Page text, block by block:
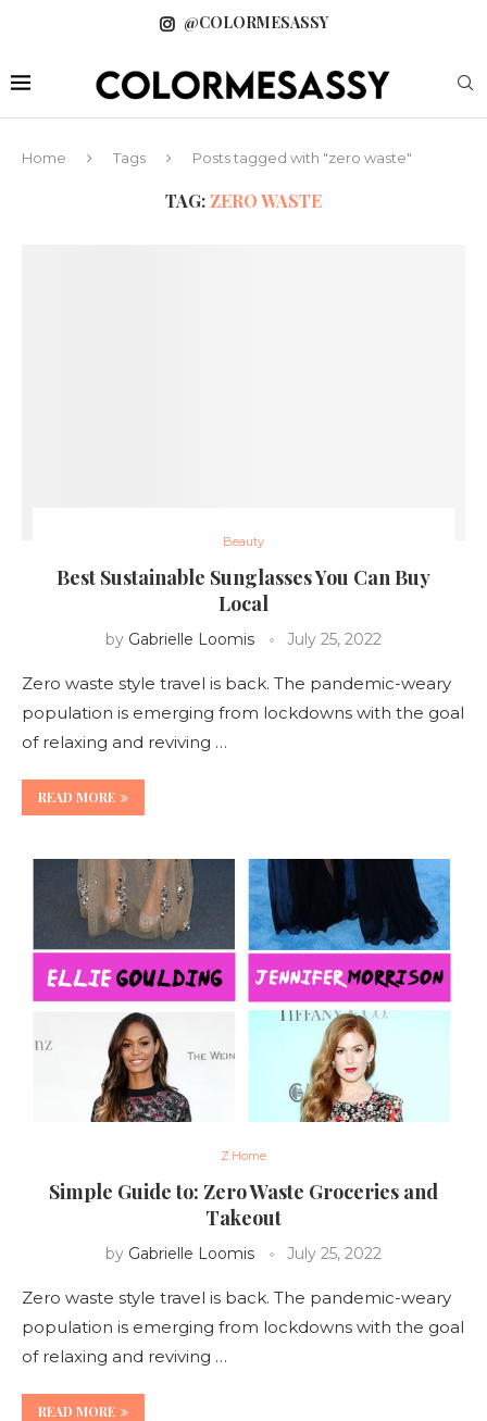
@COLORMESASSY
Home Tags Posts tagged with "zero waste"
TAG: ZERO WASTE
Beauty
Best Sustainable Sunglasses You Can Buy
Local
by Gabrielle Loomis July 25, 2022
Zero waste style travel is back. The pandemic-weary
population is emerging from lockdowns with the goal
of relaxing and reviving …
READ MORE
Z.Home
Simple Guide to: Zero Waste Groceries and
Takeout
by Gabrielle Loomis July 25, 2022
Zero waste style travel is back. The pandemic-weary
population is emerging from lockdowns with the goal
of relaxing and reviving …
READ MORE